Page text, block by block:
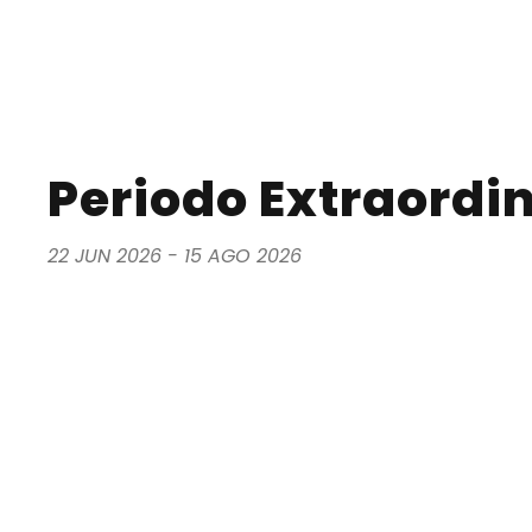
Periodo
22 JUN 2026 - 15 AGO 2026